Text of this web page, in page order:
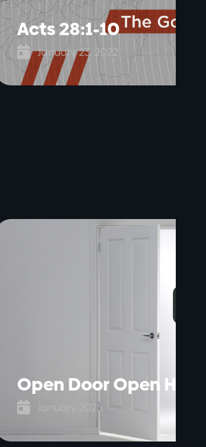
Acts 28:1-10
 January 23, 2022
Open Door Open
 January 2025